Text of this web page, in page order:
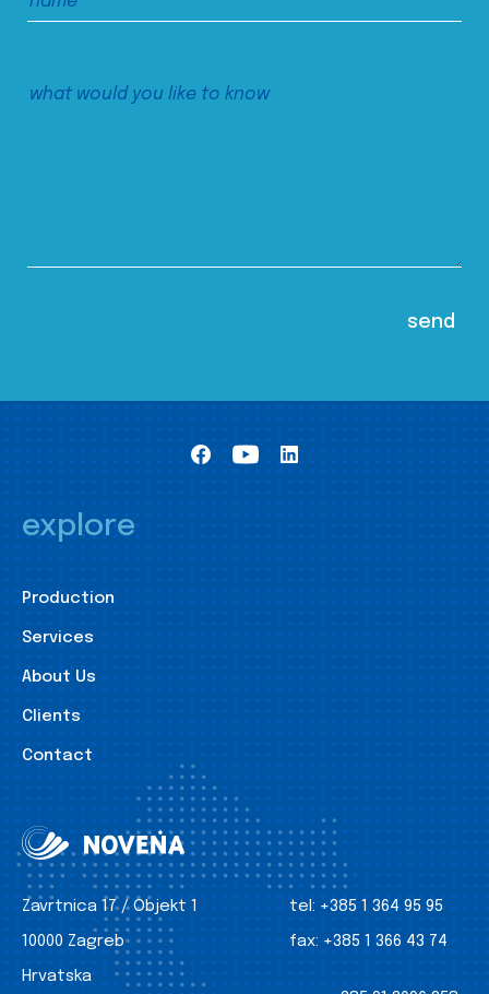
explore
Production
Services
About Us
Clients
Contact
Zavrtnica 17 / Objekt 1
10000 Zagreb
Hrvatska
tel: +385 1 364 95 95
fax: +385 1 366 43 74